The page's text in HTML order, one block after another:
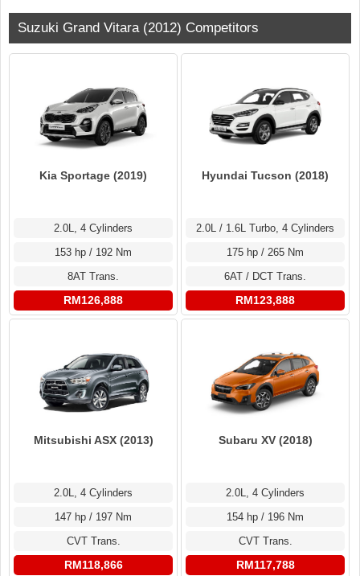
Suzuki Grand Vitara (2012) Competitors
Kia Sportage (2019)
2.0L, 4 Cylinders
153 hp / 192 Nm
8AT Trans.
RM126,888
Hyundai Tucson (2018)
2.0L / 1.6L Turbo, 4 Cylinders
175 hp / 265 Nm
6AT / DCT Trans.
RM123,888
Mitsubishi ASX (2013)
2.0L, 4 Cylinders
147 hp / 197 Nm
CVT Trans.
RM118,866
Subaru XV (2018)
2.0L, 4 Cylinders
154 hp / 196 Nm
CVT Trans.
RM117,788